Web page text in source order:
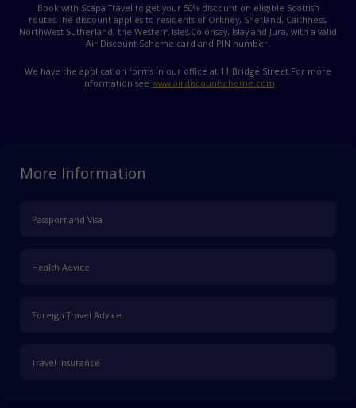
Book with Scapa Travel to get your 50% discount on eligible Scottish
routes.The discount applies to residents of Orkney, Shetland, Caithness,
NorthWest Sutherland, the Western Isles,Colonsay, Islay and Jura, with a valid
Air Discount Scheme card and PIN number.
We have the application forms in our office at 11 Bridge Street. For more
information see www.airdiscountscheme.com
More Information
Passport and Visa
Health Advice
Foreign Travel Advice
Travel Insurance